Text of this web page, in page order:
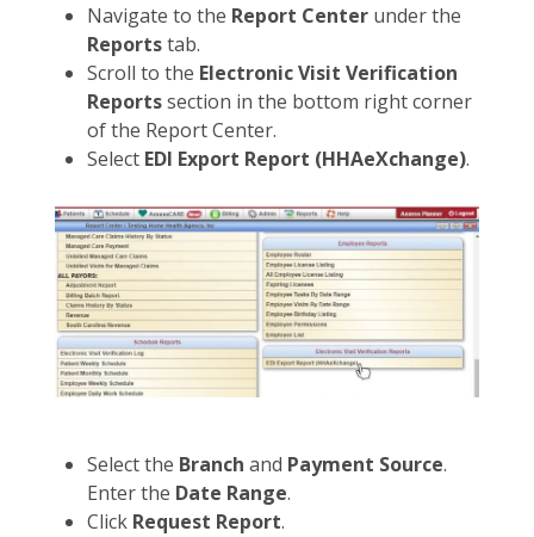
Navigate to the Report Center under the
Reportstab.
Scroll to the Electronic Visit Verification
Reportssection in the bottom right corner
of the Report Center.
Select EDI Export Report (HHAeXchange).
Select the Branch and Payment Source.
Enter the Date Range.
Click Request Report.